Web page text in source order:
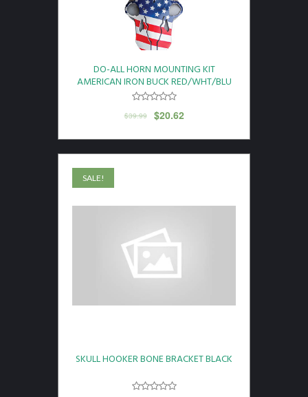
DO-ALL HORN MOUNTING KIT
AMERICAN IRON BUCK RED/WHT/BLU
$39.99 $20.62
SALE!
SKULL HOOKER BONE BRACKET BLACK